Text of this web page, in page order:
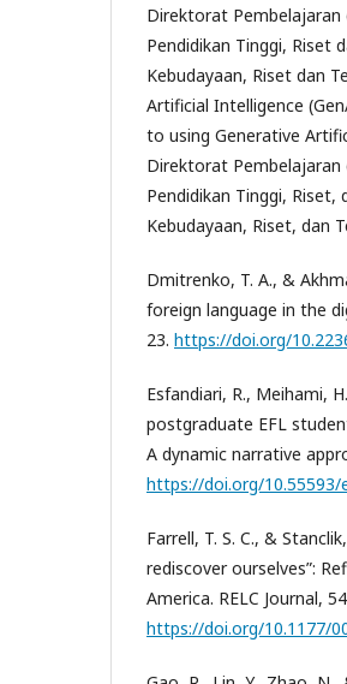
Direktorat Pembelajaran
Pendidikan Tinggi, Riset
Kebudayaan, Riset dan
Artificial Intelligence
to using Generative
Direktorat Pembelajaran
Pendidikan Tinggi, Riset,
Kebudayaan, Riset, dan
Dmitrenko, T. A., &
foreign language in the
23. https://doi.org/
Esfandiari, R., Meihami,
postgraduate EFL
A dynamic narrative
https://doi.org/10.55593/
Farrell, T. S. C., &
rediscover ourselves”:
America. RELC Journal,
https://doi.org/10.1177/